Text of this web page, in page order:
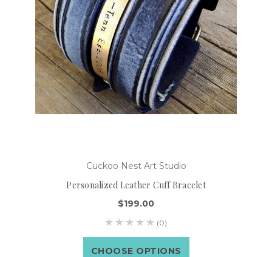
Cuckoo Nest Art Studio
Personalized Leather Cuff Bracelet
$199.00
(0)
CHOOSE OPTIONS